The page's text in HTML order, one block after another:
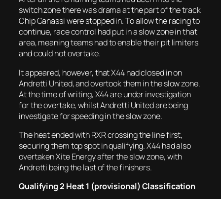
switch zone there was drama at the part of the track
Chip Ganassi were stopped in. To allow the racing to
continue, race control had put in a slow zone in that
area, meaning teams had to enable their pit limiters
and could not overtake.
It appeared, however, that X44 had closed in on
Andretti United, and overtook them in the slow zone.
At the time of writing, X44 are under investigation
for the overtake, whilst Andretti United are being
investigate for speeding in the slow zone.
The heat ended with RXR crossing the line first,
securing them top spot in qualifying. X44 had also
overtaken Xite Energy after the slow zone, with
Andretti being the last of the finishers.
Qualifying 2 Heat 1 (provisional) Classification